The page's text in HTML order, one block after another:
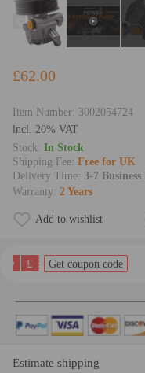
£62.00
Item Number: 3002054724
lncl. 20% VAT
Stock: In Stock
Shipping Fee: Free for UK
Delivery Time: 3-7 Business
Warranty: 2 Years
Add to wishlist
£ Get coupon code
Estimate shipping